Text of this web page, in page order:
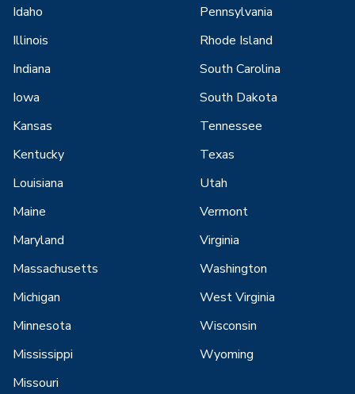
Idaho
Illinois
Indiana
Iowa
Kansas
Kentucky
Louisiana
Maine
Maryland
Massachusetts
Michigan
Minnesota
Mississippi
Missouri
Pennsylvania
Rhode Island
South Carolina
South Dakota
Tennessee
Texas
Utah
Vermont
Virginia
Washington
West Virginia
Wisconsin
Wyoming